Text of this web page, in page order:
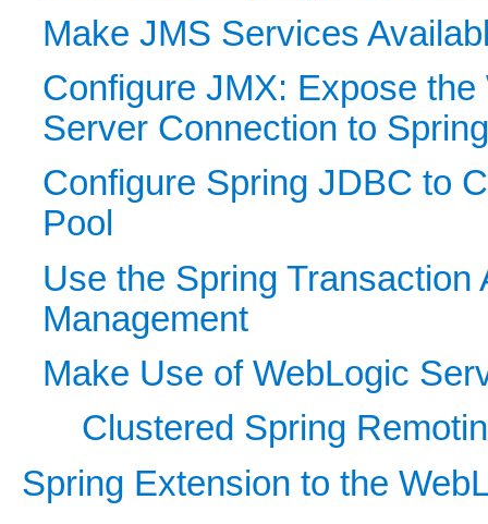
Make JMS Services
Configure JMX: Expose
Server Connection to
Configure Spring JDBC to
Pool
Use the Spring
Management
Make Use of WebLogic
Clustered Spring
Spring Extension to the